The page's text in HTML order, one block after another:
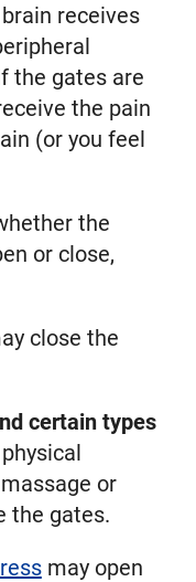
receives
the gates are
the pain
(or you feel
the
or close,
close the
certain types
or
the gates.
may open